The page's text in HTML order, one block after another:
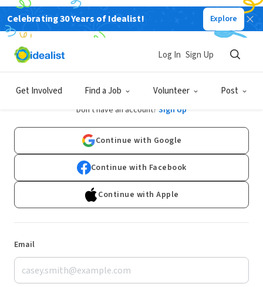
Celebrating 30 Years of Idealist! Explore
Get Involved Find a Job Volunteer Post
Log In Sign Up
Log In
Don't have an account? Sign Up
Continue with Google
Continue with Facebook
Continue with Apple
Email